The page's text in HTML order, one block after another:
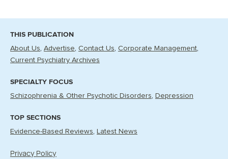
THIS PUBLICATION
About Us Advertise Contact Us Corporate Management
Current Psychiatry Archives
SPECIALTY FOCUS
Schizophrenia & Other Psychotic Disorders Depression
TOP SECTIONS
Evidence-Based Reviews Latest News
Privacy Policy